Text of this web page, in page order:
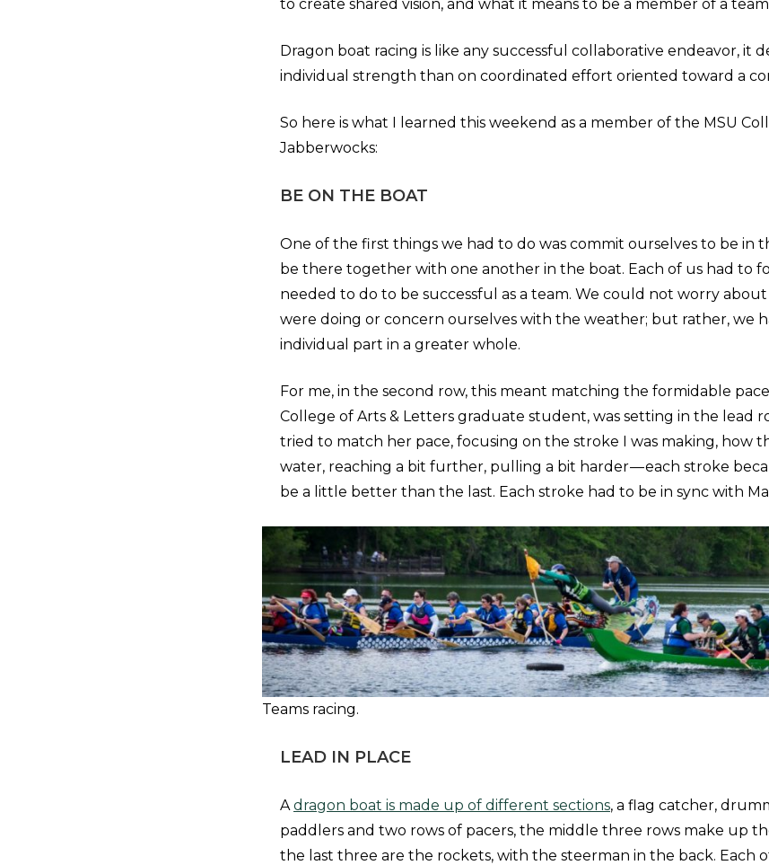
to create shared vision, and what it means to be a member of a
Dragon boat racing is like any successful collaborative endeavor, it
individual strength than on coordinated effort oriented toward a
So here is what I learned this weekend as a member of the MSU
Jabberwocks:
BE ON THE BOAT
One of the first things we had to do was commit ourselves to be in
be there together with one another in the boat. Each of us had to
needed to do to be successful as a team. We could not worry
were doing or concern ourselves with the weather; but rather, we
individual part in a greater whole.
For me, in the second row, this meant matching the formidable pace
College of Arts & Letters graduate student, was setting in the lead
tried to match her pace, focusing on the stroke I was making, how
water, reaching a bit further, pulling a bit harder — each stroke
be a little better than the last. Each stroke had to be in sync with
Teams racing.
LEAD IN PLACE
A dragon boat is made up of different sections, a flag catcher,
paddlers and two rows of pacers, the middle three rows make up
the last three are the rockets, with the steerman in the back. Each